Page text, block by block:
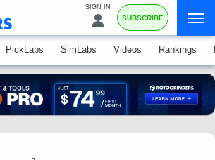
SIGN IN
SUBSCRIBE
PickLabs SimLabs Videos Rankings